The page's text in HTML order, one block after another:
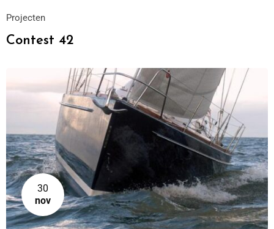
Projecten
Contest 42
30
nov